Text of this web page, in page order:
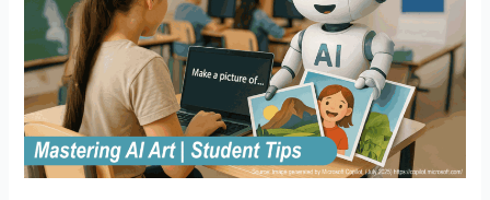
Skills
Still
Matter
in
the
Age
of